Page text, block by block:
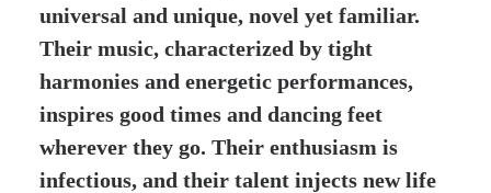
universal and unique, novel yet familiar.
Their music, characterized by tight
harmonies and energetic performances,
inspires good times and dancing feet
wherever they go. Their enthusiasm is
infectious, and their talent injects new life